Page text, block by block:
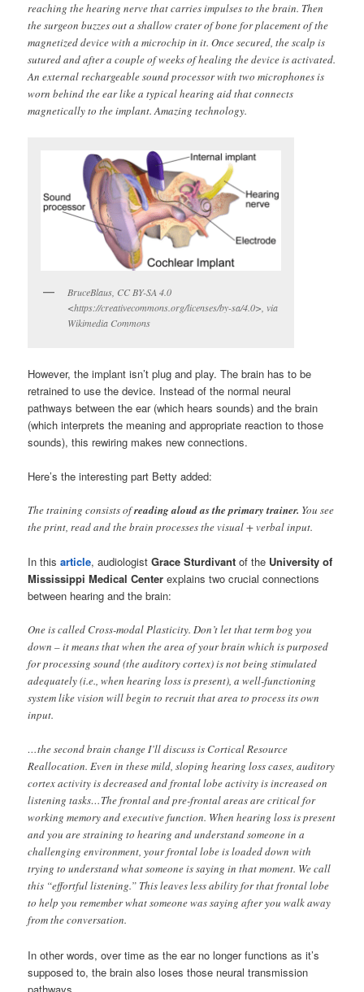
reaching the hearing nerve that carries impulses to the brain. Then
the surgeon buzzes out a shallow crater of bone for placement of the
magnetized device with a microchip in it. Once secured, the scalp is
sutured and after a couple of weeks of healing the device is activated.
An external rechargeable sound processor with two microphones is
worn behind the ear like a typical hearing aid that connects
magnetically to the implant. Amazing technology.
BruceBlaus, CC BY-SA 4.0
<https://creativecommons.org/licenses/by-sa/4.0>, via
Wikimedia Commons
However, the implant isn’t plug and play. The brain has to be
retrained to use the device. Instead of the normal neural
pathways between the ear (which hears sounds) and the brain
(which interprets the meaning and appropriate reaction to those
sounds), this rewiring makes new connections.
Here’s the interesting part Betty added:
The training consists ofreading aloud as the primary trainer. You see
the print, read and the brain processes the visual + verbal input.
In thisarticle, audiologistGrace Sturdivant of the University of
Mississippi Medical Center explains two crucial connections
between hearing and the brain:
One is called Cross-modal Plasticity. Don’t let that term bog you
down – it means that when the area of your brain which is purposed
for processing sound (the auditory cortex) is not being stimulated
adequately (i.e., when hearing loss is present), a well-functioning
system like vision will begin to recruit that area to process its own
input.
…the second brain change I’ll discuss is Cortical Resource
Reallocation. Even in these mild, sloping hearing loss cases, auditory
cortex activity is decreased and frontal lobe activity is increased on
listening tasks…The frontal and pre-frontal areas are critical for
working memory and executive function. When hearing loss is present
and you are straining to hearing and understand someone in a
challenging environment, your frontal lobe is loaded down with
trying to understand what someone is saying in that moment. We call
this “effortful listening.” This leaves less ability for that frontal lobe
to help you remember what someone was saying after you walk away
from the conversation.
In other words, over time as the ear no longer functions as it’s
supposed to, the brain also loses those neural transmission
pathways.